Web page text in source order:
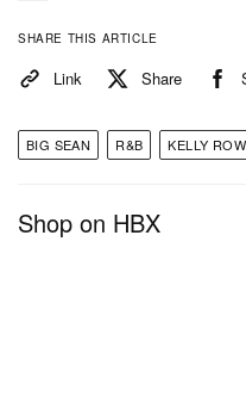
SHARE THIS ARTICLE
Link Share
BIG SEAN R&B KELLY
Shop on HBX